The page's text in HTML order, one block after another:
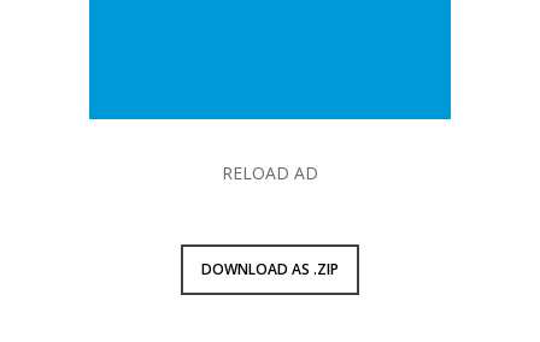
RELOAD AD
DOWNLOAD AS .ZIP